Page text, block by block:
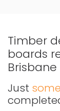
Timber
boards
Brisbane
Just